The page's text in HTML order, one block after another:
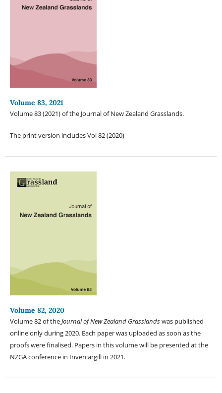
Volume 83, 2021
Volume 83 (2021) of the Journal of New Zealand Grasslands.
The print version includes Vol 82 (2020)
Volume 82, 2020
Volume 82 of theJournal of New Zealand Grasslandswas published
online only during 2020. Each paper was uploaded as soon as the
proofs were finalised. Papers in this volume will be presented at the
NZGA conference in Invercargill in 2021.